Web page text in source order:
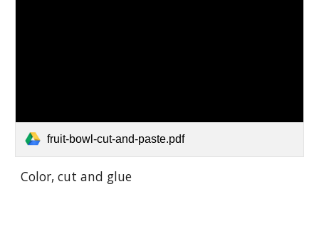
fruit-bowl-cut-and-paste.pdf
Color, cut and glue